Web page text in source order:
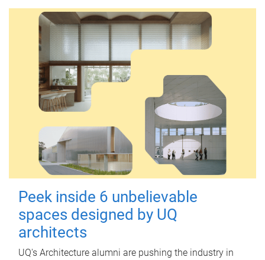
Peek inside 6 unbelievable
spaces designed by UQ
architects
UQ's Architecture alumni are pushing the industry in